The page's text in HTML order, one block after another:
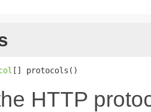
[] protocols()
HTTP